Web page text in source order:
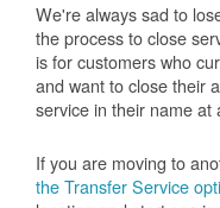
We're always sad to
the process to close
is for customers who
and want to close their
service in their name at
If you are moving to
the Transfer Service